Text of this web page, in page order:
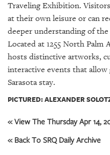
Traveling Exhibition.
at their own leisure or can
deeper understanding of
Located at 1255 North
hosts distinctive artworks,
interactive events that
Sarasota stay.
PICTURED: ALEXANDER
« View The Thursday Apr 14,
« Back To SRQ Daily Archive